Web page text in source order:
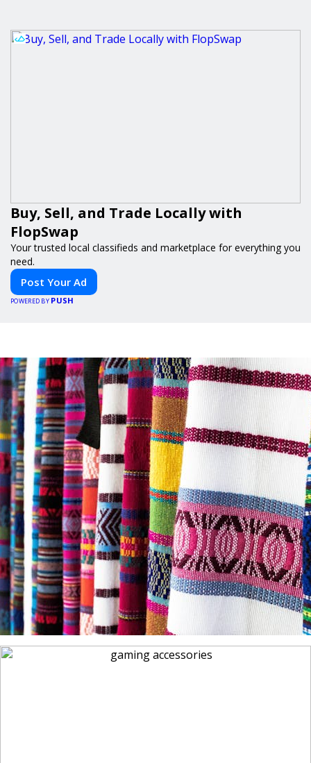
Buy, Sell, and Trade Locally with
FlopSwap
Your trusted local classifieds and marketplace for everything you
need.
Post Your Ad
POWERED BY PUSH